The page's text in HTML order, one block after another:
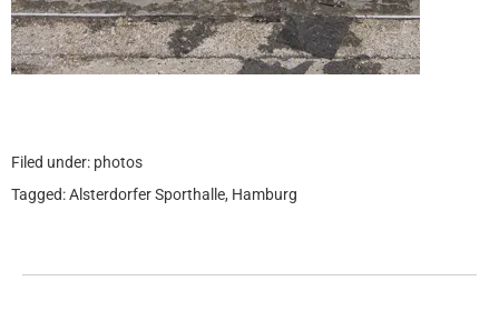
Filed under: photos
Tagged:Alsterdorfer Sporthalle, Hamburg